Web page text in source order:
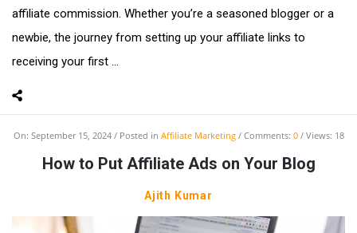
affiliate commission. Whether you’re a seasoned blogger or a
newbie, the journey from setting up your affiliate links to
receiving your first ...
On: September 15, 2024 Posted in Affiliate Marketing Comments: 0 Views: 18
How to Put Affiliate Ads on Your Blog
Ajith Kumar